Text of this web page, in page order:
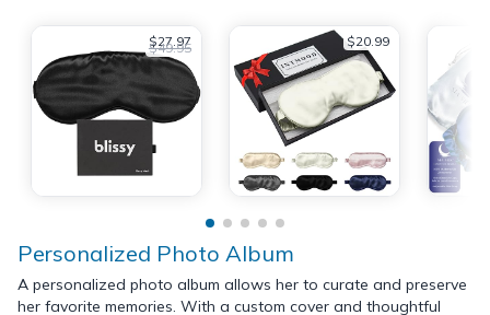
$27.97
$49.95 $20.99
Personalized Photo Album
A personalized photo album allows her to curate and preserve
her favorite memories. With a custom cover and thoughtful